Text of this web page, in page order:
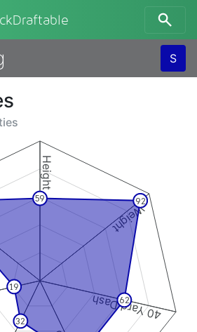
S
Height
Weight
40 Yard Dash
59 92
62
32
19